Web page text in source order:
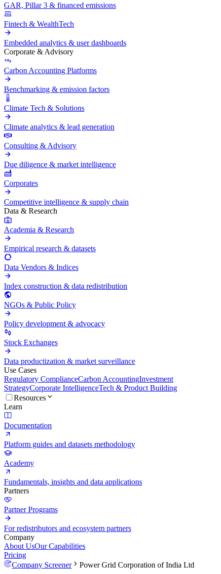
GAR, Pillar 3 & financed emissions
Fintech & WealthTech
Embedded analytics & user dashboards
Corporate & Advisory
Carbon Accounting Platforms
Benchmarking & emission factors
Climate Tech & Solutions
Climate analytics & lead generation
Consulting & Advisory
Due diligence & market intelligence
Corporates
Competitive intelligence & supply chain
Data & Research
Academia & Research
Empirical research & datasets
Data Vendors & Indices
Index construction & data redistribution
NGOs & Public Policy
Policy development & advocacy
Stock Exchanges
Data productization & market surveillance
Use Cases
Regulatory ComplianceCarbon AccountingInvestment
StrategyCorporate IntelligenceTech & Product Building
Resources
Learn
Documentation
Platform guides and datasets methodology
Academy
Fundamentals, insights and data applications
Partners
Partner Programs
For redistributors and ecosystem partners
Company
About UsOur Capabilities
Pricing
Company Screener
Power Grid Corporation of India Ltd